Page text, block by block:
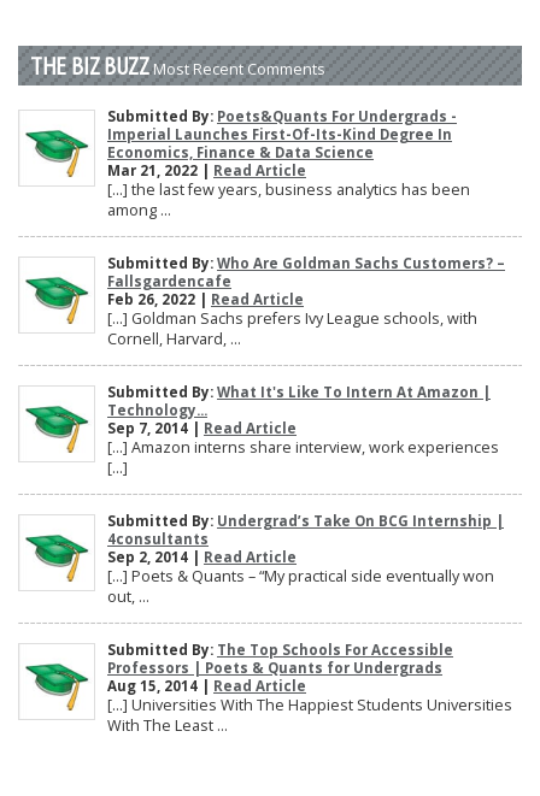
THE BIZ BUZZ Most Recent Comments
Submitted By: Poets&Quants For Undergrads -
Imperial Launches First-Of-Its-Kind Degree In
Economics, Finance & Data Science
Mar 21, 2022 | Read Article
[…] the last few years, business analytics has been
among ...
Submitted By: Who Are Goldman Sachs Customers? –
Fallsgardencafe
Feb 26, 2022 | Read Article
[…] Goldman Sachs prefers Ivy League schools, with
Cornell, Harvard, ...
Submitted By: What It's Like To Intern At Amazon |
Technology...
Sep 7, 2014 | Read Article
[…] Amazon interns share interview, work experiences
[…]
Submitted By: Undergrad’s Take On BCG Internship |
4consultants
Sep 2, 2014 | Read Article
[…] Poets & Quants – “My practical side eventually won
out, ...
Submitted By: The Top Schools For Accessible
Professors | Poets & Quants for Undergrads
Aug 15, 2014 | Read Article
[…] Universities With The Happiest Students Universities
With The Least ...